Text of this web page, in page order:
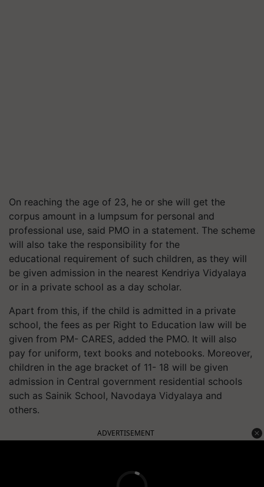
On reaching the age of 23, he or she will get the
corpus amount in a lumpsum for personal and
professional use, said PMO in a statement. The scheme
will also take the responsibility for the
educational requirement of such children, as they will
be given admission in the nearest Kendriya Vidyalaya
or in a private school as a day scholar.
Apart from this, if the child is admitted in a private
school, the fees as per Right to Education law will be
given from PM- CARES, added the PMO. It will also
pay for uniform, text books and notebooks. Moreover,
children in the age bracket of 11- 18 will be given
admission in Central government residential schools
such as Sainik School, Navodaya Vidyalaya and
others.
ADVERTISEMENT